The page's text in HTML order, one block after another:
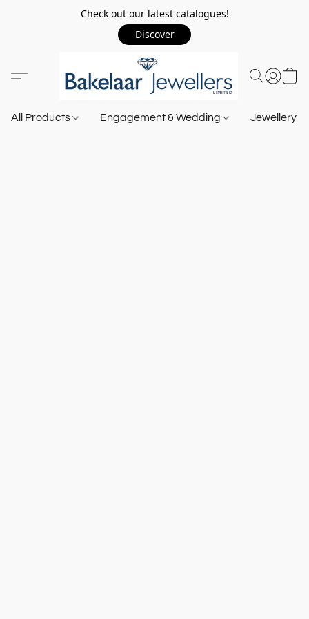
Check out our latest catalogues!
Discover
All Products Engagement & Wedding Jewellery